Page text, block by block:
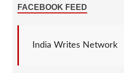
FACEBOOK FEED
India Writes Network